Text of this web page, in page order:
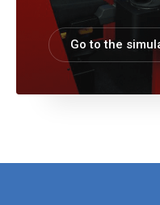
Go to the